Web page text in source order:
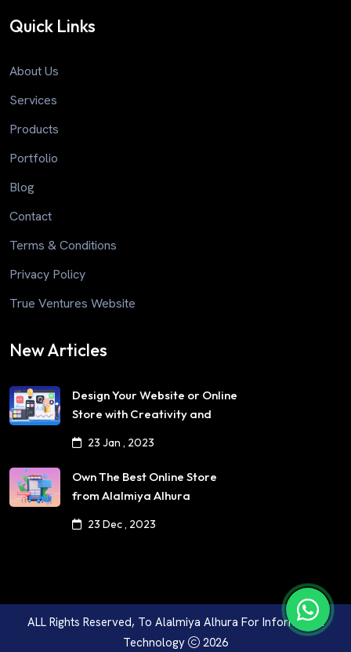
Quick Links
About Us
Services
Products
Portfolio
Blog
Contact
Terms & Conditions
Privacy Policy
True Ventures Website
New Articles
Design Your Website or Online
Store with Creativity and
Professionalism
23 Jan , 2023
Own The Best Online Store
from Alalmiya Alhura
23 Dec , 2023
ALL Rights Reserved, To Alalmiya Alhura For Information
Technology
2026